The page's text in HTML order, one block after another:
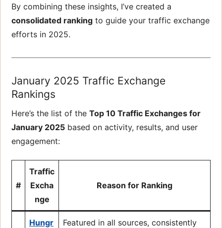
By combining these insights, I’ve created a
consolidated ranking to guide your traffic exchange
efforts in 2025.
January 2025 Traffic Exchange
Rankings
Here’s the list of the Top 10 Traffic Exchanges for
January 2025 based on activity, results, and user
engagement:
#
Traffic
Excha
nge
Reason for Ranking
Hungr
Featured in all sources, consistently